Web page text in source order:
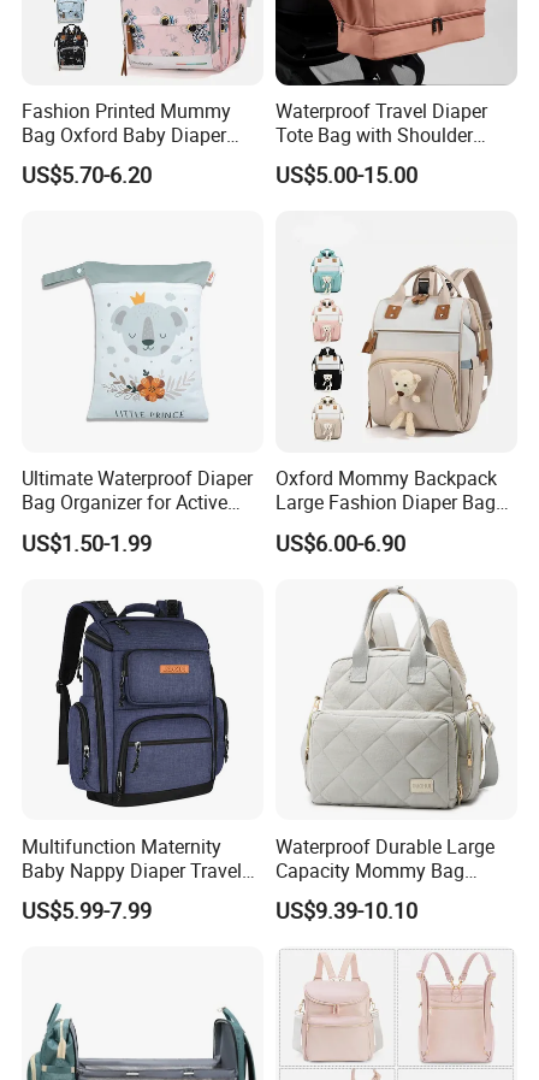
Fashion Printed Mummy
Bag Oxford Baby Diaper
Backpack Lightweight Large
Capacity Bag
US$5.70-6.20
Waterproof Travel Diaper
Tote Bag with Shoulder
Carrying Organizer
US$5.00-15.00
Ultimate Waterproof Diaper
Bag Organizer for Active
Parents
US$1.50-1.99
Oxford Mommy Backpack
Large Fashion Diaper Bag
Hand Shoulder Baby Travel
Backpack
US$6.00-6.90
Multifunction Maternity
Baby Nappy Diaper Travel
Tote Backpack Changing
Pad Bag
US$5.99-7.99
Waterproof Durable Large
Capacity Mommy Bag
Luxury Oxford Quilting
Handheld Diaper Handbag
US$9.39-10.10